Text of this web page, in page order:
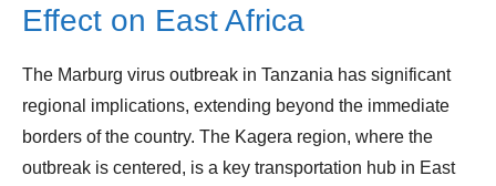
Effect on East Africa
The Marburg virus outbreak in Tanzania has significant
regional implications, extending beyond the immediate
borders of the country. The Kagera region, where the
outbreak is centered, is a key transportation hub in East